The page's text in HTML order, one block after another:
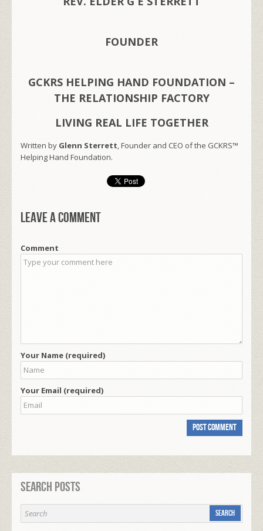
FOUNDER
GCKRS HELPING HAND FOUNDATION –
THE RELATIONSHIP FACTORY
LIVING REAL LIFE TOGETHER
Written by Glenn Sterrett, Founder and CEO of the GCKRS™
Helping Hand Foundation.
Leave a comment
Comment
Your Name (required)
Your Email (required)
Search Posts